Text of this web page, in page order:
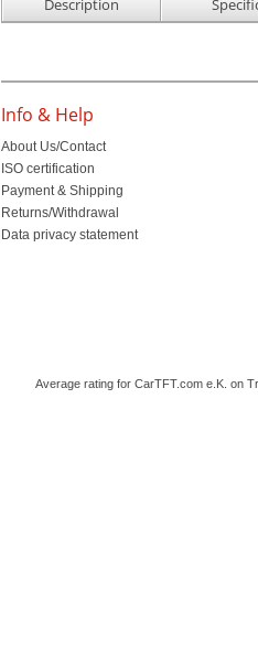
Description
Info & Help
About Us/Contact
ISO certification
Payment & Shipping
Returns/Withdrawal
Data privacy statement
Average rating for CarTFT.com e.K. on